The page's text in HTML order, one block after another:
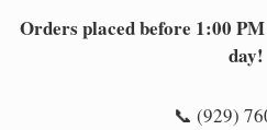
Orders placed before 1:00
day!
📞 (929)